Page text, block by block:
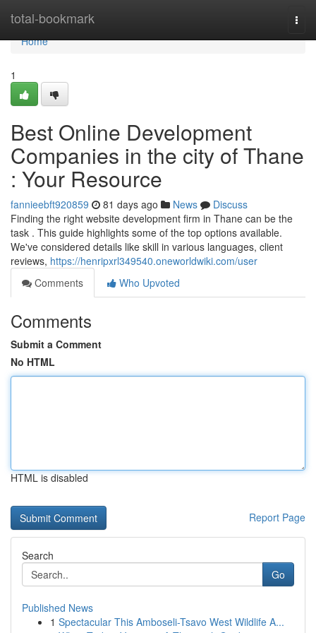
total-bookmark
Home
Home
1
Best Online Development
Companies in the city of Thane
: Your Resource
fannieebft920859 81 days ago News
Discuss
Finding the right website development firm in Thane can be the
task . This guide highlights some of the top options available.
We've considered details like skill in various languages, client
reviews, https://henripxrl349540.oneworldwiki.com/user
Comments
Who Upvoted
Comments
Submit a Comment
No HTML
HTML is disabled
Report Page
Search
Go
Published News
1 Spectacular This Amboseli-Tsavo West Wildlife A...